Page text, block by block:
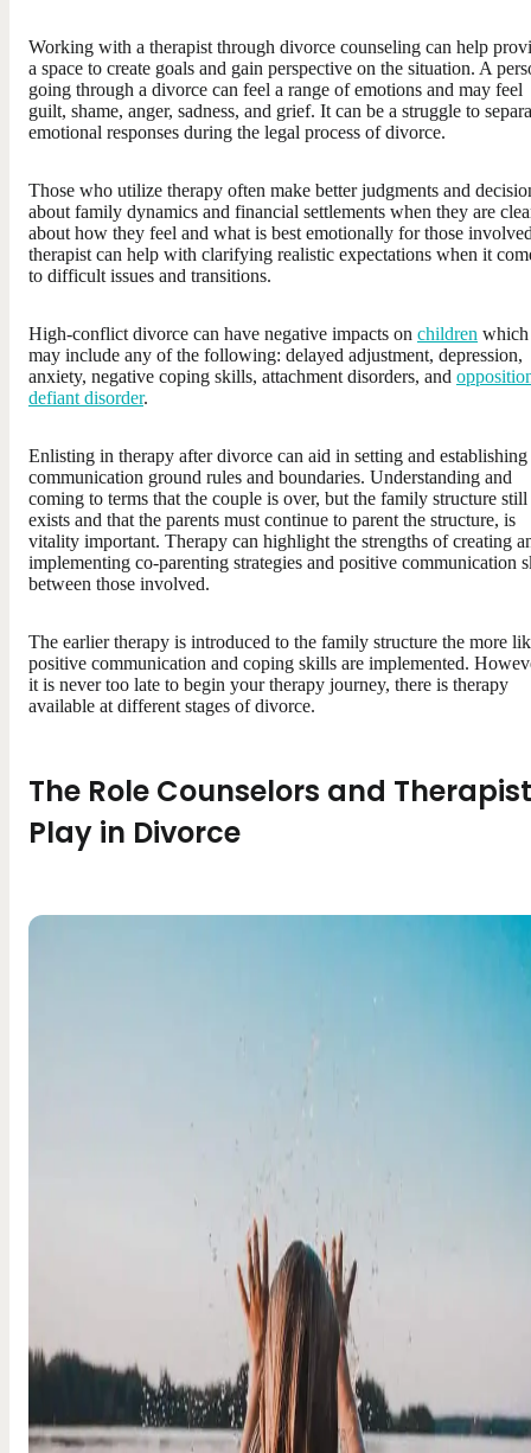
Working with a therapist through divorce counseling can help
a space to create goals and gain perspective on the situation. A
going through a divorce can feel a range of emotions and may feel
guilt, shame, anger, sadness, and grief. It can be a struggle to
emotional responses during the legal process of divorce.
Those who utilize therapy often make better judgments and
about family dynamics and financial settlements when they are
about how they feel and what is best emotionally for those
therapist can help with clarifying realistic expectations when it
to difficult issues and transitions.
High-conflict divorce can have negative impacts on children which
may include any of the following: delayed adjustment, depression,
anxiety, negative coping skills, attachment disorders, and
defiant disorder.
Enlisting in therapy after divorce can aid in setting and establishing
communication ground rules and boundaries. Understanding and
coming to terms that the couple is over, but the family structure still
exists and that the parents must continue to parent the structure, is
vitality important. Therapy can highlight the strengths of creating
implementing co-parenting strategies and positive communication
between those involved.
The earlier therapy is introduced to the family structure the more
positive communication and coping skills are implemented.
it is never too late to begin your therapy journey, there is therapy
available at different stages of divorce.
The Role Counselors and
Play in Divorce